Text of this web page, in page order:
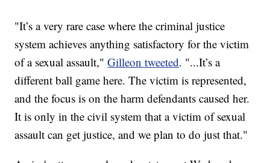
"It’s a very rare case where the criminal justice
system achieves anything satisfactory for the victim
of a sexual assault,"Gilleon tweeted. "...It’s a
different ball game here. The victim is represented,
and the focus is on the harm defendants caused her.
It is only in the civil system that a victim of sexual
assault can get justice, and we plan to do just that."